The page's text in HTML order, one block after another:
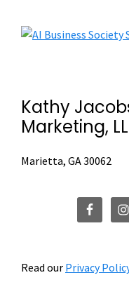
Footer
Kathy
Marketing,
Marietta, GA 30062
Read our Privacy